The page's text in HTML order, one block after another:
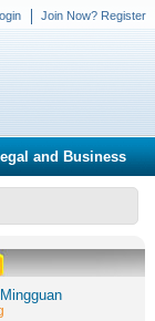
Join Now? Register
and Business